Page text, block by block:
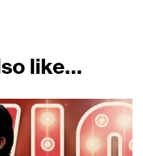
like…